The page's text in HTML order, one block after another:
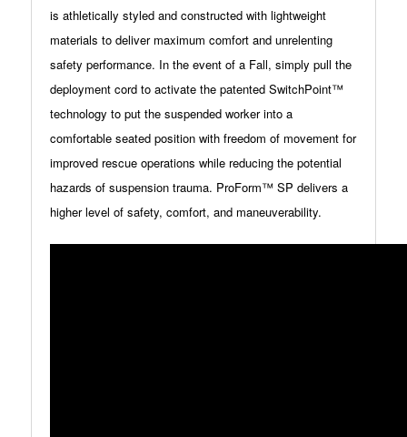
is athletically styled and constructed with lightweight
materials to deliver maximum comfort and unrelenting
safety performance. In the event of a Fall, simply pull the
deployment cord to activate the patented SwitchPoint™
technology to put the suspended worker into a
comfortable seated position with freedom of movement for
improved rescue operations while reducing the potential
hazards of suspension trauma. ProForm™ SP delivers a
higher level of safety, comfort, and maneuverability.